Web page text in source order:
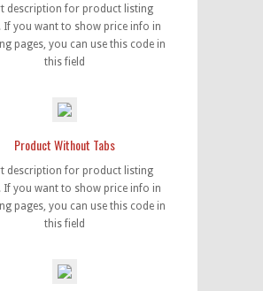
description for product listing
If you want to show price info in
pages, you can use this code in
this field
Product Without Tabs
description for product listing
If you want to show price info in
pages, you can use this code in
this field